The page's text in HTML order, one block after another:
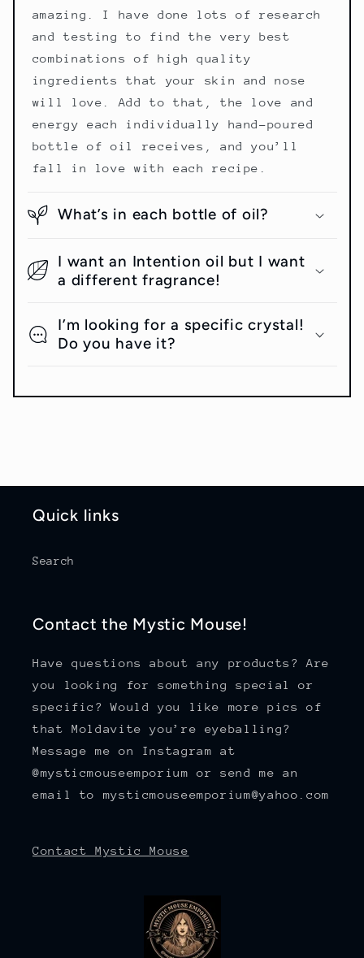
amazing. I have done lots of research
and testing to find the very best
combinations of high quality
ingredients that your skin and nose
will love. Add to that, the love and
energy each individually hand-poured
bottle of oil receives, and you’ll
fall in love with each recipe.
What’s in each bottle of oil?
I want an Intention oil but I want
a different fragrance!
I’m looking for a specific crystal!
Do you have it?
Quick links
Search
Contact the Mystic Mouse!
Have questions about any products? Are
you looking for something special or
specific? Would you like more pics of
that Moldavite you’re eyeballing?
Message me on Instagram at
@mysticmouseemporium or send me an
email to mysticmouseemporium@yahoo.com
Contact Mystic Mouse